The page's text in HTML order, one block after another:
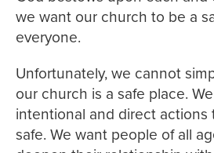
we want our church to be a
everyone.
Unfortunately, we cannot
our church is a safe place.
intentional and direct actions
safe. We want people of all